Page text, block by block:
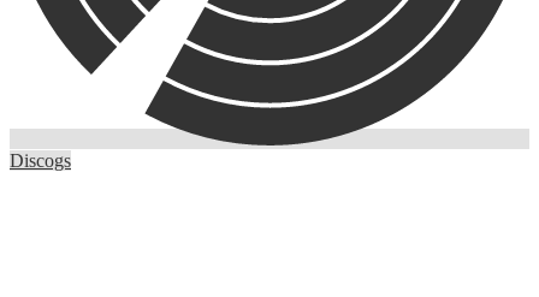
Discogs